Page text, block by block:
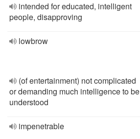
intended for educated, intelligent
people, disapproving
lowbrow
(of entertainment) not complicated
or demanding much intelligence to be
understood
impenetrable